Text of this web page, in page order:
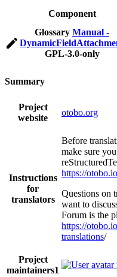
Component
Glossary Manual -
GPL-3.0-only
Summary
Project
website
otobo.org
Instructions
for
translators
Before
make sure
https://
Questions on
want to
Forum is the
https://
translations/
Project
maintainers1